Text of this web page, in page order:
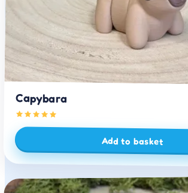
Capybara
Add to basket